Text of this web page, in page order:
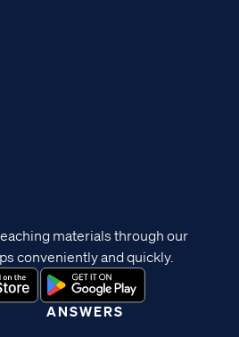
ANSWERS
materials through our
conveniently and quickly.